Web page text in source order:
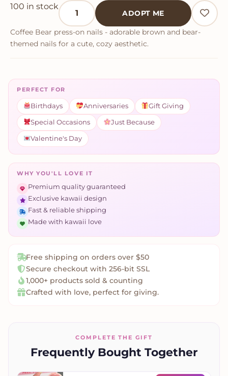
100 in stockBrown Bear Press On Nails quantity
ADOPT ME
Coffee Bear press-on nails - adorable brown and bear-
themed nails for a cute, cozy aesthetic.
PERFECT FOR
Birthdays Anniversaries Gift Giving
Special Occasions Just Because
Valentine's Day
WHY YOU'LL LOVE IT
Premium quality guaranteed
Exclusive kawaii design
Fast & reliable shipping
Made with kawaii love
Free shipping on orders over $50
Secure checkout with 256-bit SSL
1,000+ products sold & counting
Crafted with love, perfect for giving.
COMPLETE THE GIFT
Frequently Bought Together